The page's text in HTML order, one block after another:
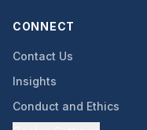
CONNECT
Contact Us
Insights
Conduct and Ethics